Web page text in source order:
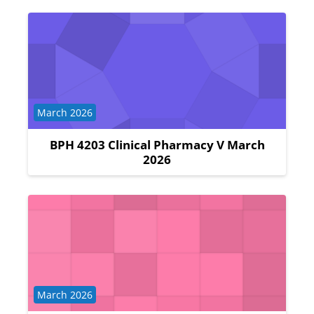
BPH 4203 Clinical Pharmacy V March
2026
Course category
March 2026
Course category
March 2026